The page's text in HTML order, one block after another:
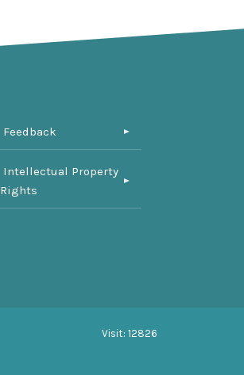
Feedback
Intellectual Property
Rights
Visit: 12826